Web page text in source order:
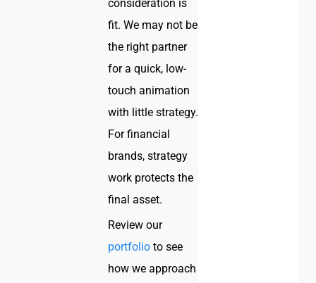
consideration is
fit. We may not be
the right partner
for a quick, low-
touch animation
with little strategy.
For financial
brands, strategy
work protects the
final asset.
Review our
portfolio to see
how we approach